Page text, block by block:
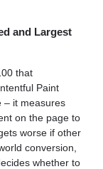
and Largest
that
Paint
– it measures
on the page to
worse if other
conversion,
whether to